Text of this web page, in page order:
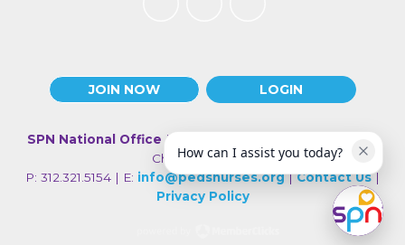
JOIN NOW LOGIN
SPN National Office | 330 N Wabash Ave., Suite 2000 |
Chicago IL 60611
P: 312.321.5154 | E: info@pedsnurses.org|Contact Us|
Privacy Policy
How can I assist you today?